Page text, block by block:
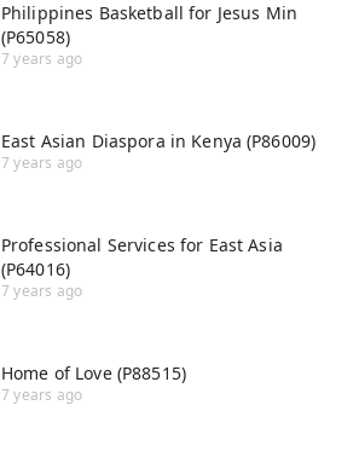
Philippines Basketball for Jesus Min
(P65058)
7 years ago
East Asian Diaspora in Kenya (P86009)
7 years ago
Professional Services for East Asia
(P64016)
7 years ago
Home of Love (P88515)
7 years ago